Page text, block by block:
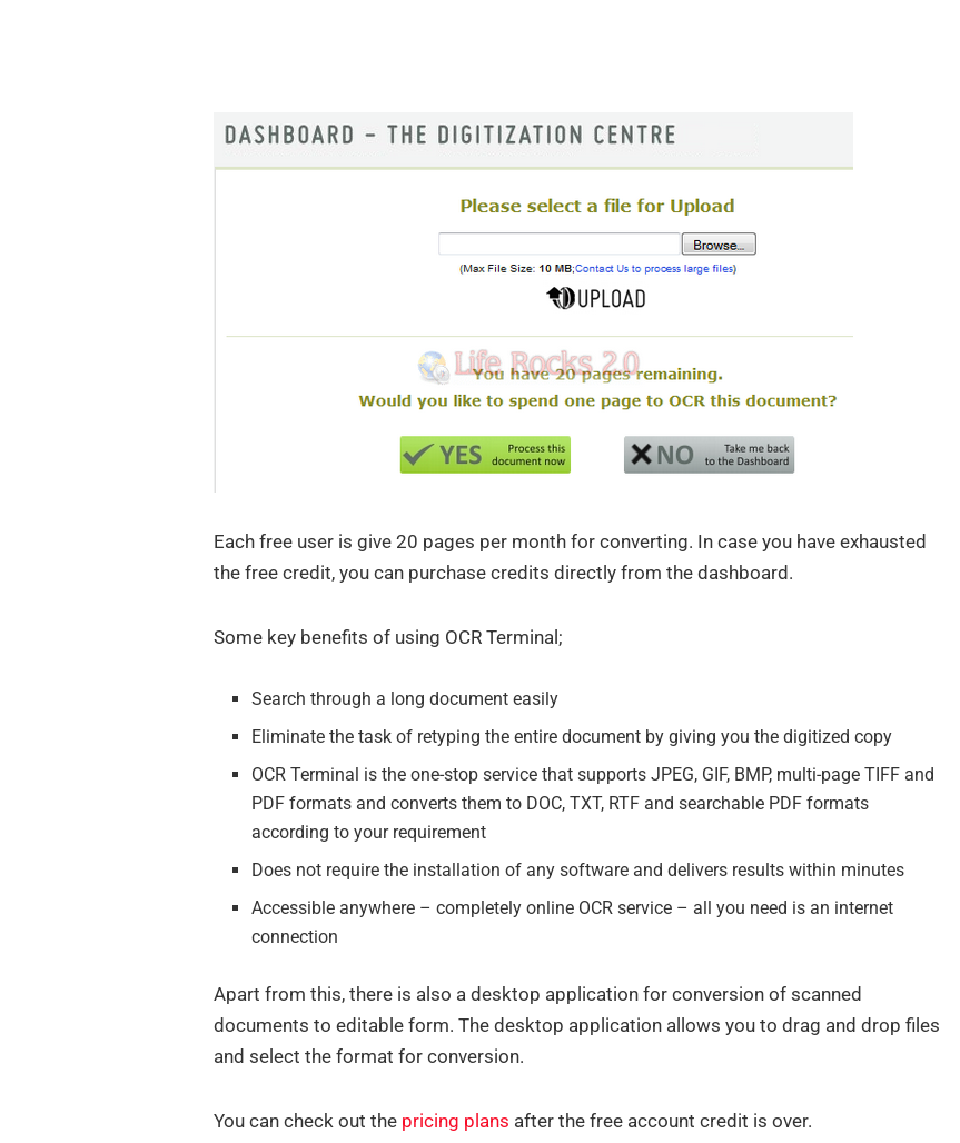
Each free user is give 20 pages per month for converting. In case you have exhausted
the free credit, you can purchase credits directly from the dashboard.
Some key benefits of using OCR Terminal;
Search through a long document easily
Eliminate the task of retyping the entire document by giving you the digitized copy
OCR Terminal is the one-stop service that supports JPEG, GIF, BMP, multi-page TIFF and
PDF formats and converts them to DOC, TXT, RTF and searchable PDF formats
according to your requirement
Does not require the installation of any software and delivers results within minutes
Accessible anywhere – completely online OCR service – all you need is an internet
connection
Apart from this, there is also a desktop application for conversion of scanned
documents to editable form. The desktop application allows you to drag and drop files
and select the format for conversion.
You can check out the pricing plans after the free account credit is over.